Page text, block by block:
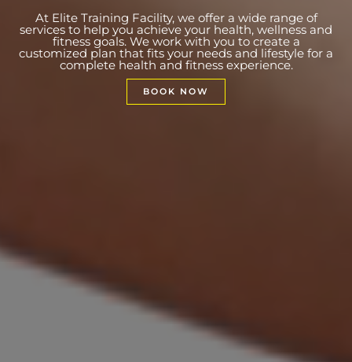
At Elite Training Facility, we offer a wide range of
services to help you achieve your health, wellness and
fitness goals. We work with you to create a
customized plan that fits your needs and lifestyle for a
complete health and fitness experience.
BOOK NOW